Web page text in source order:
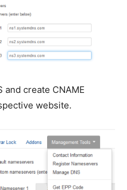
and create CNAME
website.